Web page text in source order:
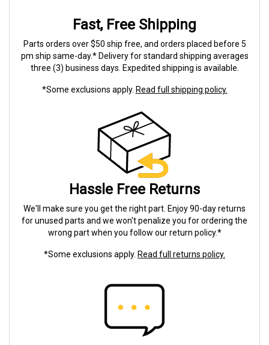
Fast, Free Shipping
Parts orders over $50 ship free, and orders placed before 5
pm ship same-day.* Delivery for standard shipping averages
three (3) business days. Expedited shipping is available.
*Some exclusions apply. Read full shipping policy.
Hassle Free Returns
We'll make sure you get the right part. Enjoy 90-day returns
for unused parts and we won't penalize you for ordering the
wrong part when you follow our return policy.*
*Some exclusions apply. Read full returns policy.